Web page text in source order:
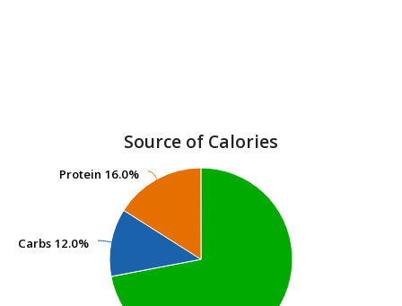
Source of Calories
Carbs 12.0%
Carbs 12.0%
Protein 16.0%
Protein 16.0%